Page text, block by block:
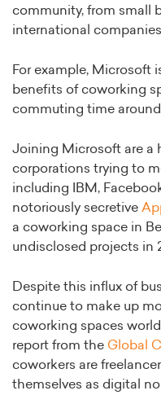
community, from small
international companies.
For example, Microsoft
benefits of coworking
commuting time around
Joining Microsoft are a
corporations trying to
including IBM,
notoriously secretive
a coworking space in
undisclosed projects in
Despite this influx of
continue to make up
coworking spaces
report from the Global
coworkers are
themselves as digital